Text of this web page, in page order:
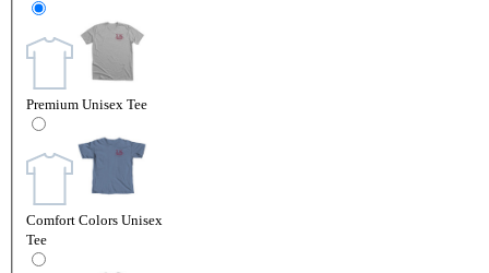
Premium Unisex Tee
Comfort Colors Unisex
Tee